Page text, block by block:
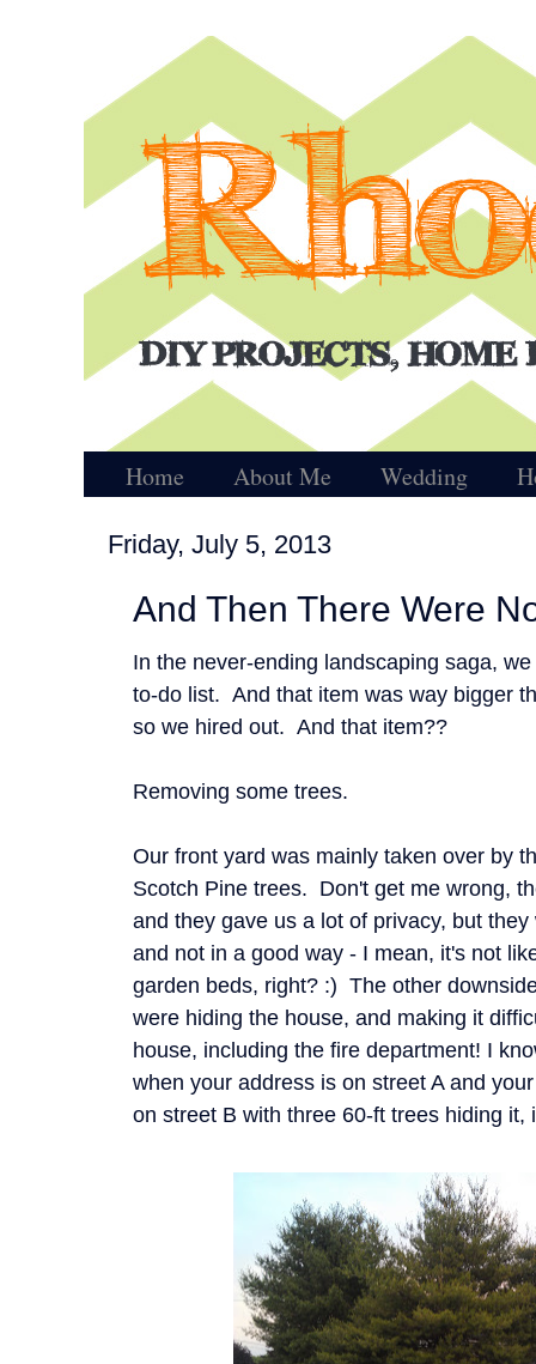
Home About Me Wedding
Friday, July 5, 2013
And Then There Were
In the never-ending landscaping saga,
to-do list. And that item was way bigger
so we hired out. And that item??
Removing some trees.
Our front yard was mainly taken over by
Scotch Pine trees. Don't get me wrong,
and they gave us a lot of privacy, but
and not in a good way - I mean, it's not
garden beds, right? :) The other
were hiding the house, and making it
house, including the fire department! I
when your address is on street A and
on street B with three 60-ft trees hiding it,